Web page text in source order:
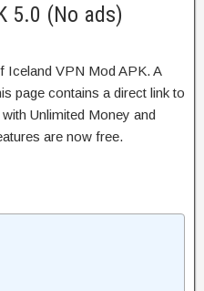
5.0 (No ads)
Iceland VPN Mod APK. A
page contains a direct link to
Unlimited Money and
are now free.